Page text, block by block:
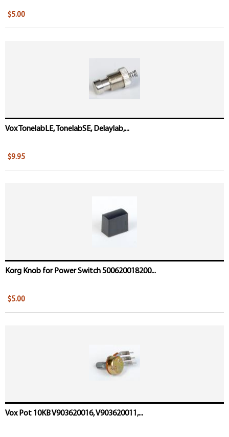
$5.00
Vox TonelabLE, TonelabSE, Delaylab,...
$9.95
Korg Knob for Power Switch 500620018200...
$5.00
Vox Pot 10KB V903620016, V903620011,...